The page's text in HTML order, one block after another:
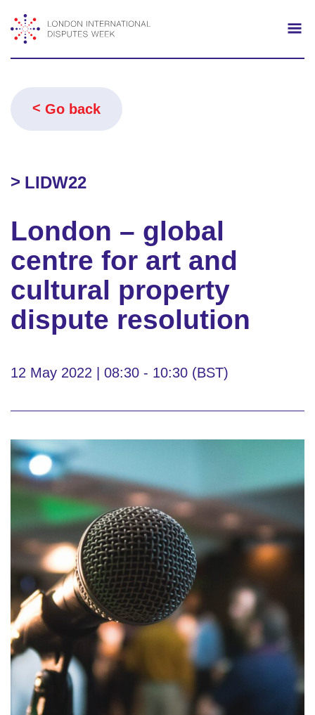
Go back
LIDW22
London – global
centre for art and
cultural property
dispute resolution
12 May 2022 | 08:30 - 10:30 (BST)